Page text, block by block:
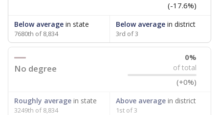
(-17.6%)
Below average in state
7680th of 8,834
Below averagein district
3rd of 3
No degree
0%
of total
(+0%)
Roughly average in state
3249th of 8,834
Above averagein district
1st of 3